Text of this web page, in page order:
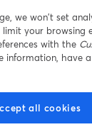
nuova scheda
Instagram
si
in una nuova scheda
Termini
we won’t set
your browsing
with the
information, have
all cookies